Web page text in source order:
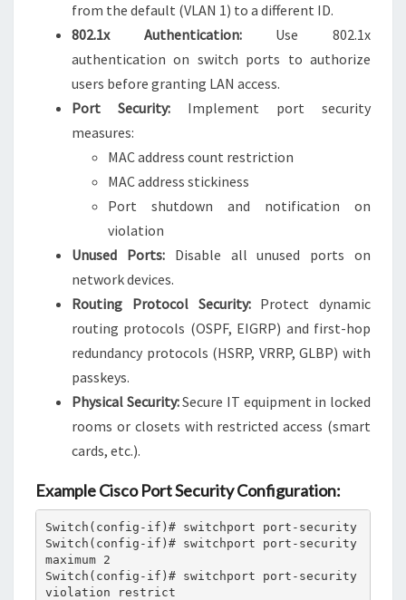
from the default (VLAN 1) to a different ID.
802.1x Authentication:Use 802.1x
authentication on switch ports to authorize
users before granting LAN access.
Port Security: Implement port security
measures:
MAC address count restriction
MAC address stickiness
Port shutdown and notification on
violation
Unused Ports:Disable all unused ports on
network devices.
Routing Protocol Security:Protect dynamic
routing protocols (OSPF, EIGRP) and first-hop
redundancy protocols (HSRP, VRRP, GLBP) with
passkeys.
Physical Security:Secure IT equipment in locked
rooms or closets with restricted access (smart
cards, etc.).
Example Cisco Port Security Configuration:
Switch(config-if)# switchport port-security
Switch(config-if)# switchport port-security
maximum 2
Switch(config-if)# switchport port-security
violation restrict